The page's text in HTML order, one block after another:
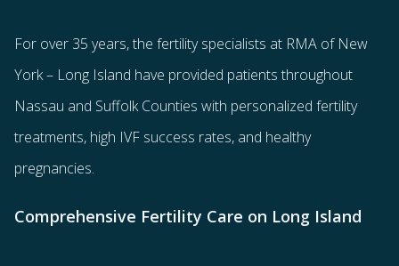
For over 35 years, the fertility specialists at RMA of New
York – Long Island have provided patients throughout
Nassau and Suffolk Counties with personalized fertility
treatments, high IVF success rates, and healthy
pregnancies.
Comprehensive Fertility Care on Long Island